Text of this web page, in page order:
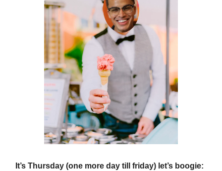
It’s Thursday (one more day till friday) let’s boogie: